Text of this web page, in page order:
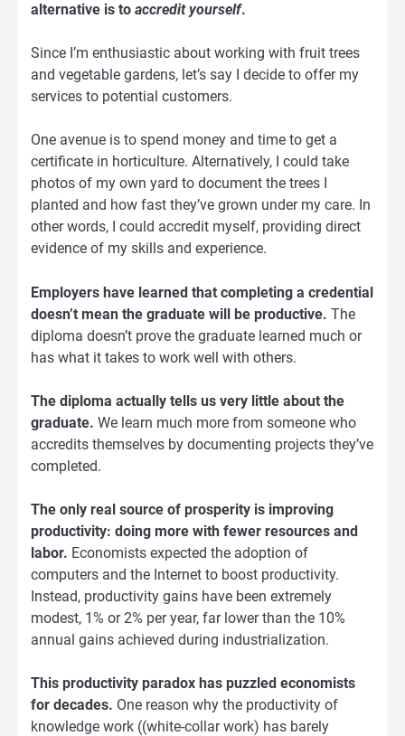
alternative is to accredit yourself.
Since I’m enthusiastic about working with fruit trees
and vegetable gardens, let’s say I decide to offer my
services to potential customers.
One avenue is to spend money and time to get a
certificate in horticulture. Alternatively, I could take
photos of my own yard to document the trees I
planted and how fast they’ve grown under my care. In
other words, I could accredit myself, providing direct
evidence of my skills and experience.
Employers have learned that completing a credential
doesn’t mean the graduate will be productive. The
diploma doesn’t prove the graduate learned much or
has what it takes to work well with others.
The diploma actually tells us very little about the
graduate. We learn much more from someone who
accredits themselves by documenting projects they’ve
completed.
The only real source of prosperity is improving
productivity: doing more with fewer resources and
labor. Economists expected the adoption of
computers and the Internet to boost productivity.
Instead, productivity gains have been extremely
modest, 1% or 2% per year, far lower than the 10%
annual gains achieved during industrialization.
This productivity paradox has puzzled economists
for decades. One reason why the productivity of
knowledge work ((white-collar work) has barely